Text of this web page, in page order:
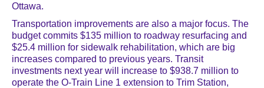
Ottawa.
Transportation improvements are also a major focus. The
budget commits $135 million to roadway resurfacing and
$25.4 million for sidewalk rehabilitation, which are big
increases compared to previous years. Transit
investments next year will increase to $938.7 million to
operate the O-Train Line 1 extension to Trim Station,